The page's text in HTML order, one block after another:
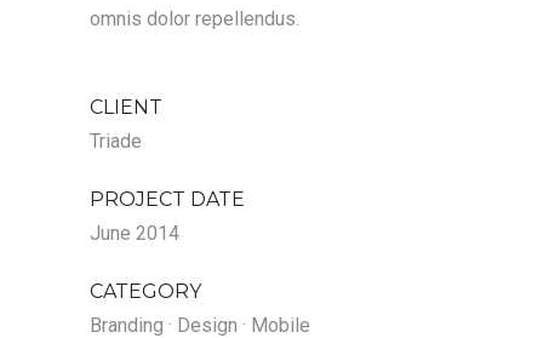
omnis dolor repellendus.
CLIENT
Triade
PROJECT DATE
June 2014
CATEGORY
Branding · Design · Mobile